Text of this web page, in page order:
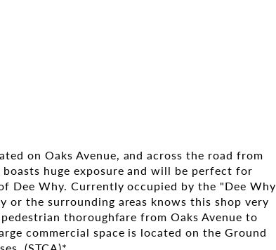
on Oaks Avenue, and across the road from
huge exposure and will be perfect for
Dee Why. Currently occupied by the "Dee Why
or the surrounding areas knows this shop very
thoroughfare from Oaks Avenue to
commercial space is located on the Ground